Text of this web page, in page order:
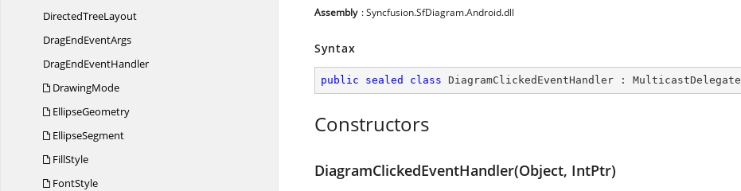
DirectedTreeLayout
DragEndEventArgs
DragEndEventHandler
DrawingMode
EllipseGeometry
EllipseSegment
FillStyle
FontStyle
Assembly : Syncfusion.SfDiagram.Android.dll
Syntax
public sealed class DiagramClickedEventHandler : MulticastDelegate
Constructors
DiagramClickedEventHandler(Object, IntPtr)